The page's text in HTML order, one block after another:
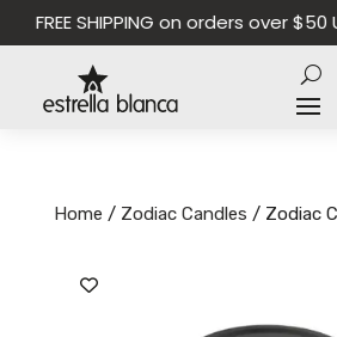
FREE SHIPPING on orders over $50
Home / Zodiac Candles / Zodiac